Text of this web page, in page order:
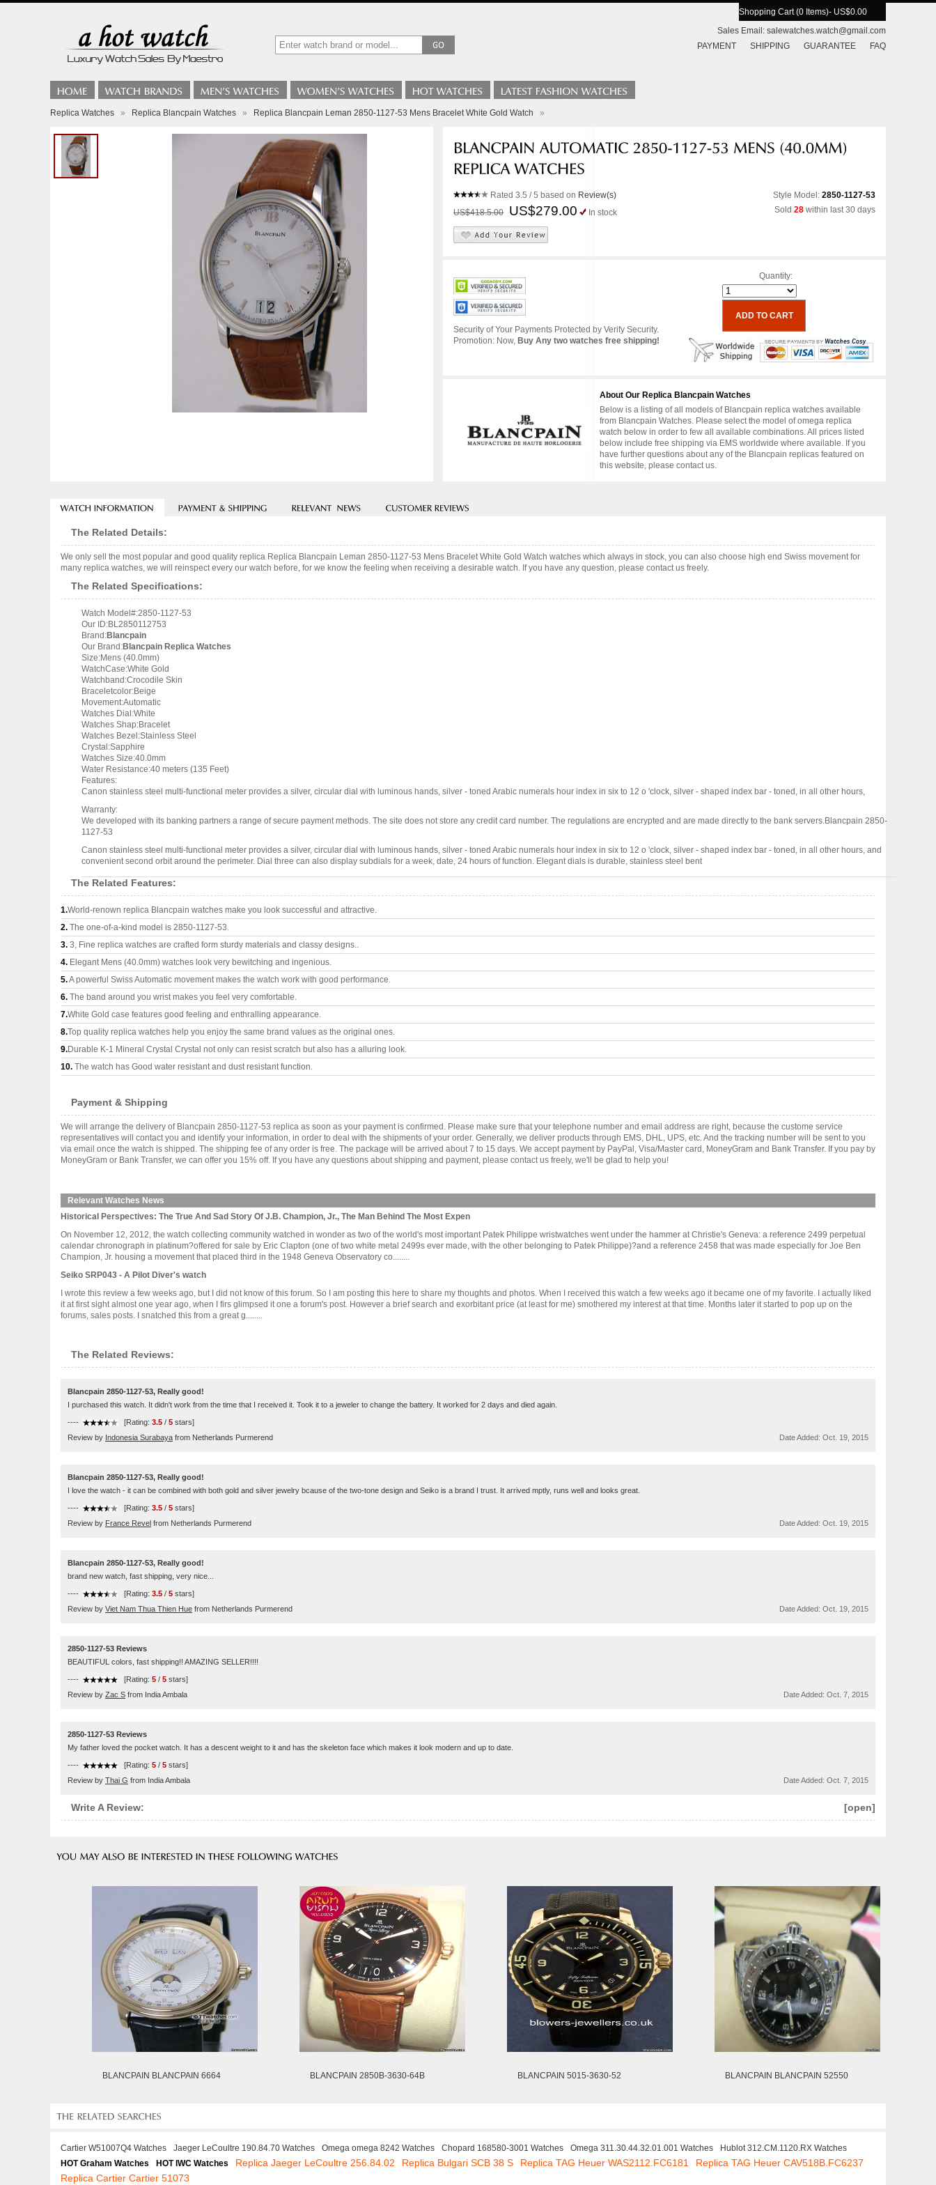
Shopping Cart (0 Items)- US$0.00
Sales Email: salewatches.watch@gmail.com
PAYMENT
SHIPPING GUARANTEE FAQ
Replica Watches » Replica Blancpain Watches » Replica Blancpain Leman 2850-1127-53 Mens Bracelet White Gold Watch »
Rated 3.5 / 5 based on Review(s)
US$418.5.00
US$279.00 In stock
Style Model: 2850-1127-53
Sold 28 within last 30 days
Security of Your Payments Protected by Verify Security.
Promotion: Now, Buy Any two watches free shipping!
Quantity:
About Our Replica Blancpain Watches
Below is a listing of all models of Blancpain replica watches available
from Blancpain Watches. Please select the model of omega replica
watch below in order to few all available combinations. All prices listed
below include free shipping via EMS worldwide where available. If you
have further questions about any of the Blancpain replicas featured on
this website, please contact us.
The Related Details:
We only sell the most popular and good quality replica Replica Blancpain Leman 2850-1127-53 Mens Bracelet White Gold Watch watches which always in stock, you can also choose high end Swiss movement for
many replica watches, we will reinspect every our watch before, for we know the feeling when receiving a desirable watch. If you have any question, please contact us freely.
The Related Specifications:
Watch Model#:2850-1127-53
Our ID:BL2850112753
Brand:Blancpain
Our Brand:Blancpain Replica Watches
Size:Mens (40.0mm)
WatchCase:White Gold
Watchband:Crocodile Skin
Braceletcolor:Beige
Movement:Automatic
Watches Dial:White
Watches Shap:Bracelet
Watches Bezel:Stainless Steel
Crystal:Sapphire
Watches Size:40.0mm
Water Resistance:40 meters (135 Feet)
Features:
Canon stainless steel multi-functional meter provides a silver, circular dial with luminous hands, silver - toned Arabic numerals hour index in six to 12 o 'clock, silver - shaped index bar - toned, in all other hours,
Warranty:
We developed with its banking partners a range of secure payment methods. The site does not store any credit card number. The regulations are encrypted and are made directly to the bank servers.Blancpain 2850-
1127-53
Canon stainless steel multi-functional meter provides a silver, circular dial with luminous hands, silver - toned Arabic numerals hour index in six to 12 o 'clock, silver - shaped index bar - toned, in all other hours, and
convenient second orbit around the perimeter. Dial three can also display subdials for a week, date, 24 hours of function. Elegant dials is durable, stainless steel bent
The Related Features:
1.World-renown replica Blancpain watches make you look successful and attractive.
2. The one-of-a-kind model is 2850-1127-53.
3. 3, Fine replica watches are crafted form sturdy materials and classy designs..
4. Elegant Mens (40.0mm) watches look very bewitching and ingenious.
5.A powerful Swiss Automatic movement makes the watch work with good performance.
6. The band around you wrist makes you feel very comfortable.
7.White Gold case features good feeling and enthralling appearance.
8.Top quality replica watches help you enjoy the same brand values as the original ones.
9.Durable K-1 Mineral Crystal Crystal not only can resist scratch but also has a alluring look.
10. The watch has Good water resistant and dust resistant function.
Payment & Shipping
We will arrange the delivery of Blancpain 2850-1127-53 replica as soon as your payment is confirmed. Please make sure that your telephone number and email address are right, because the custome service
representatives will contact you and identify your information, in order to deal with the shipments of your order. Generally, we deliver products through EMS, DHL, UPS, etc. And the tracking number will be sent to you
via email once the watch is shipped. The shipping fee of any order is free. The package will be arrived about 7 to 15 days. We accept payment by PayPal, Visa/Master card, MoneyGram and Bank Transfer. If you pay by
MoneyGram or Bank Transfer, we can offer you 15% off. If you have any questions about shipping and payment, please contact us freely, we'll be glad to help you!
Relevant Watches News
Historical Perspectives: The True And Sad Story Of J.B. Champion, Jr., The Man Behind The Most Expen
On November 12, 2012, the watch collecting community watched in wonder as two of the world's most important Patek Philippe wristwatches went under the hammer at Christie's Geneva: a reference 2499 perpetual
calendar chronograph in platinum?offered for sale by Eric Clapton (one of two white metal 2499s ever made, with the other belonging to Patek Philippe)?and a reference 2458 that was made especially for Joe Ben
Champion, Jr. housing a movement that placed third in the 1948 Geneva Observatory co........
Seiko SRP043 - A Pilot Diver's watch
I wrote this review a few weeks ago, but I did not know of this forum. So I am posting this here to share my thoughts and photos. When I received this watch a few weeks ago it became one of my favorite. I actually liked
it at first sight almost one year ago, when I firs glimpsed it one a forum's post. However a brief search and exorbitant price (at least for me) smothered my interest at that time. Months later it started to pop up on the
forums, sales posts. I snatched this from a great g........
The Related Reviews:
Blancpain 2850-1127-53, Really good!
I purchased this watch. It didn't work from the time that I received it. Took it to a jeweler to change the battery. It worked for 2 days and died again.
---- [Rating: 3.5 / 5 stars]
Review by Indonesia Surabaya from Netherlands Purmerend Date Added: Oct. 19, 2015
Blancpain 2850-1127-53, Really good!
I love the watch - it can be combined with both gold and silver jewelry bcause of the two-tone design and Seiko is a brand I trust. It arrived mptly, runs well and looks great.
---- [Rating: 3.5 / 5 stars]
Review by France Revel from Netherlands Purmerend Date Added: Oct. 19, 2015
Blancpain 2850-1127-53, Really good!
brand new watch, fast shipping, very nice...
---- [Rating: 3.5 / 5 stars]
Review by Viet Nam Thua Thien Hue from Netherlands Purmerend Date Added: Oct. 19, 2015
2850-1127-53 Reviews
BEAUTIFUL colors, fast shipping!! AMAZING SELLER!!!!
---- [Rating: 5 / 5 stars]
Review by Zac S from India Ambala Date Added: Oct. 7, 2015
2850-1127-53 Reviews
My father loved the pocket watch. It has a descent weight to it and has the skeleton face which makes it look modern and up to date.
---- [Rating: 5 / 5 stars]
Review by Thai G from India Ambala Date Added: Oct. 7, 2015
[open]
Write A Review:
BLANCPAIN BLANCPAIN 6664 BLANCPAIN 2850B-3630-64B BLANCPAIN 5015-3630-52 BLANCPAIN BLANCPAIN 52550
Cartier W51007Q4 Watches Jaeger LeCoultre 190.84.70 Watches Omega omega 8242 Watches Chopard 168580-3001 Watches Omega 311.30.44.32.01.001 Watches
Hublot 312.CM.1120.RX Watches
HOT Graham Watches
HOT IWC Watches Replica Jaeger LeCoultre 256.84.02 Replica Bulgari SCB 38 S Replica TAG Heuer WAS2112.FC6181
Replica TAG Heuer CAV518B.FC6237
Replica Cartier Cartier 51073